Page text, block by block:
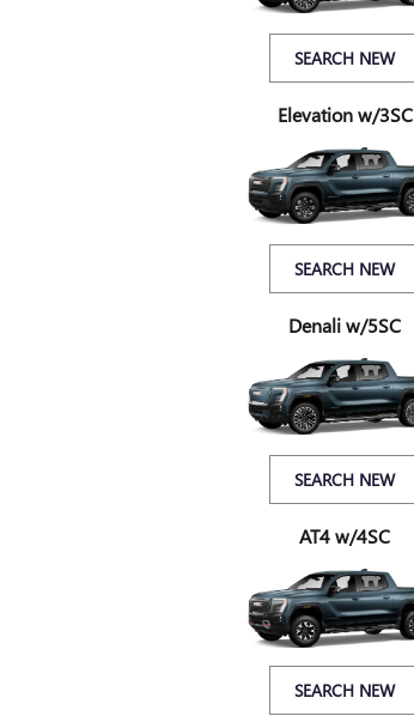
SEARCH NEW
Elevation w/3SC
SEARCH NEW
Denali w/5SC
SEARCH NEW
AT4 w/4SC
SEARCH NEW